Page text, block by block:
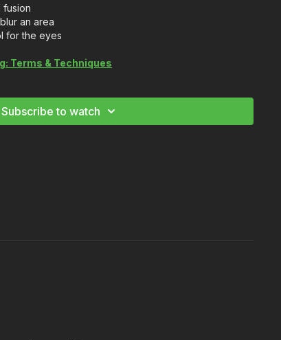
fusion
an area
for the eyes
Terms & Techniques
Subscribe to watch